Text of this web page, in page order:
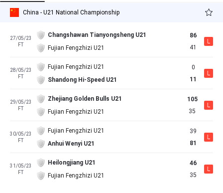
China - U21 National Championship
27/05/23
FT
Changshawan Tianyongsheng U21
Fujian Fengzhizi U21
86
41
L
28/05/23
FT
Fujian Fengzhizi U21
Shandong Hi-Speed U21
0
11
L
29/05/23
FT
Zhejiang Golden Bulls U21
Fujian Fengzhizi U21
105
35
L
30/05/23
FT
Fujian Fengzhizi U21
Anhui Wenyi U21
39
81
L
31/05/23
FT
Heilongjiang U21
Fujian Fengzhizi U21
46
35
L